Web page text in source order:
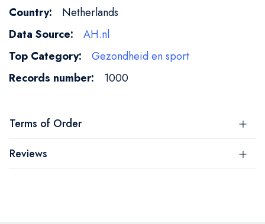
Information
Netherlands
AH.nl
Gezondheid en sport
1000
Terms of Order
Reviews